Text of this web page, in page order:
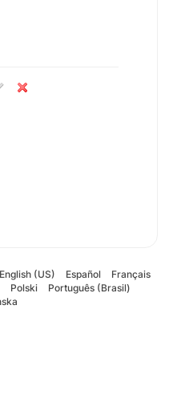
English (US) Español
Français
Polski
Português (Brasil)